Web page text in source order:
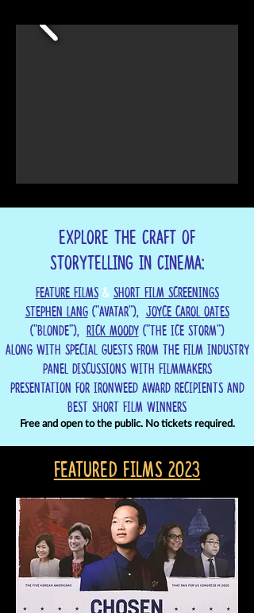
Explore the craft of
storytelling in cinema:
Feature Films & Short Film Screenings
Stephen Lang("Avatar"), Joyce Carol Oates
("Blonde"), RICK MOODY("THE ICE STORM")
Along with special Guests from the Film Industry
Panel Discussions with Filmmakers
Presentation for Ironweed Award recipients and
Best Short Film Winners
Free and open to the public. No tickets required.
Featured Films 2023